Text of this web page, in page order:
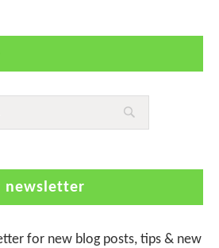
newsletter
for new blog posts, tips & new